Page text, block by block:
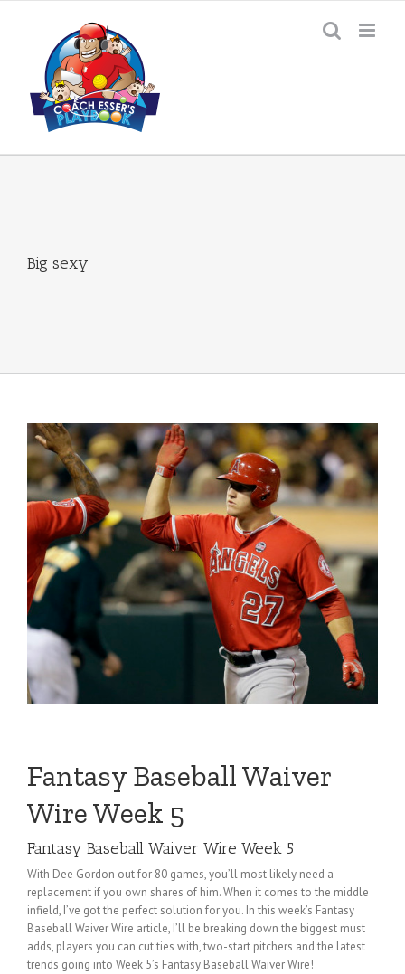
Big sexy
Fantasy Baseball Waiver
Wire Week 5
Fantasy Baseball Waiver Wire Week 5
With Dee Gordon out for 80 games, you’ll most likely need a
replacement if you own shares of him. When it comes to the middle
infield, I’ve got the perfect solution for you. In this week’s Fantasy
Baseball Waiver Wire article, I’ll be breaking down the biggest must
adds, players you can cut ties with, two-start pitchers and the latest
trends going into Week 5’s Fantasy Baseball Waiver Wire!